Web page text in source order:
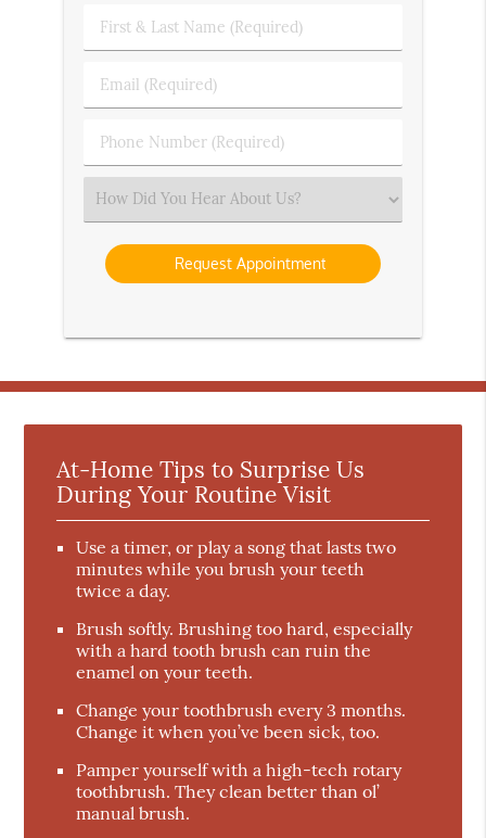
First
&
Name
Email
(Required)
Phone
Number
Select
an
Option
At-Home Tips to Surprise Us
During Your Routine Visit
Use a timer, or play a song that lasts two
minutes while you brush your teeth
twice a day.
Brush softly. Brushing too hard, especially
with a hard tooth brush can ruin the
enamel on your teeth.
Change your toothbrush every 3 months.
Change it when you’ve been sick, too.
Pamper yourself with a high-tech rotary
toothbrush. They clean better than ol’
manual brush.